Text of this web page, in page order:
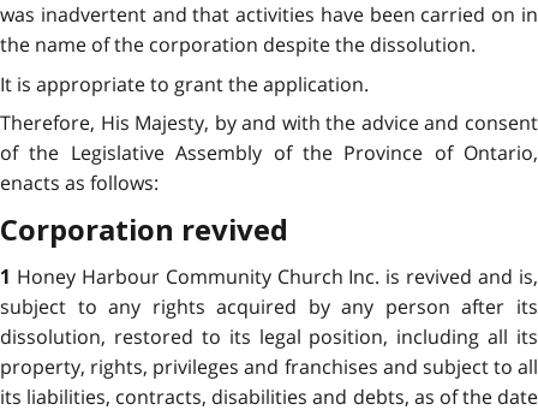
was inadvertent and that activities have been carried on in
the name of the corporation despite the dissolution.
It is appropriate to grant the application.
Therefore, His Majesty, by and with the advice and consent
of the Legislative Assembly of the Province of Ontario,
enacts as follows:
Corporation revived
1 Honey Harbour Community Church Inc. is revived and is,
subject to any rights acquired by any person after its
dissolution, restored to its legal position, including all its
property, rights, privileges and franchises and subject to all
its liabilities, contracts, disabilities and debts, as of the date